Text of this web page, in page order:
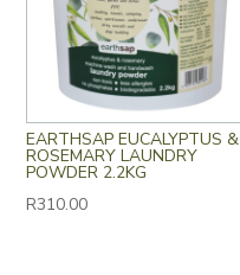
EARTHSAP EUCALYPTUS &
ROSEMARY LAUNDRY
POWDER 2.2KG
R310.00